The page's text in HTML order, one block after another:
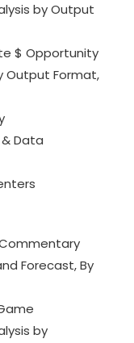
by Output
$ Opportunity
Output Format,
Data
Forecast, By
by